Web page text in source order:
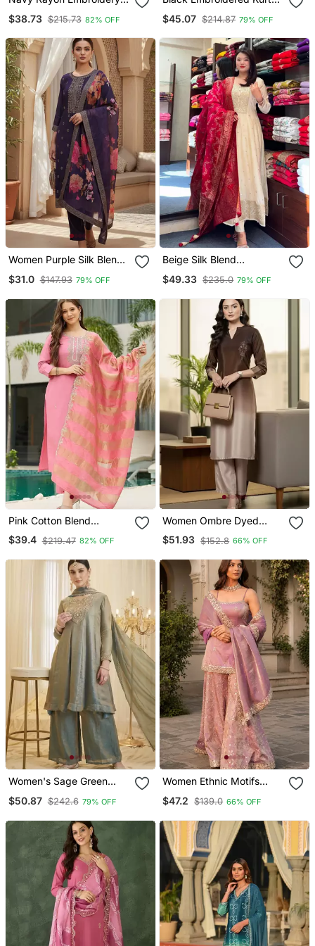
And Dupatta Set
$38.73 $215.73 82% OFF $45.07 $214.87 79% OFF
Women Purple Silk Blend
Ethnic Motifs Stoning
Straight Kurta Trouser
$31.0 $147.93 79% OFF
Beige Silk Blend
Embroidered Kurta Sets
$49.33 $235.0 79% OFF
Pink Cotton Blend
Embroidery Straight Kurta
With Pant And Dupatta
$39.4 $219.47 82% OFF
Women Ombre Dyed
Thread Work Kurta With
Trousers
$51.93 $152.8 66% OFF
Women's Sage Green
Kurta Set With Palazzo
$50.87 $242.6 79% OFF
Women Ethnic Motifs
Kurta With Sharara & With
$47.2 $139.0 66% OFF